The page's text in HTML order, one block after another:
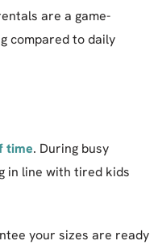
are a game-
compared to daily
time. During busy
in line with tired kids
your sizes are ready